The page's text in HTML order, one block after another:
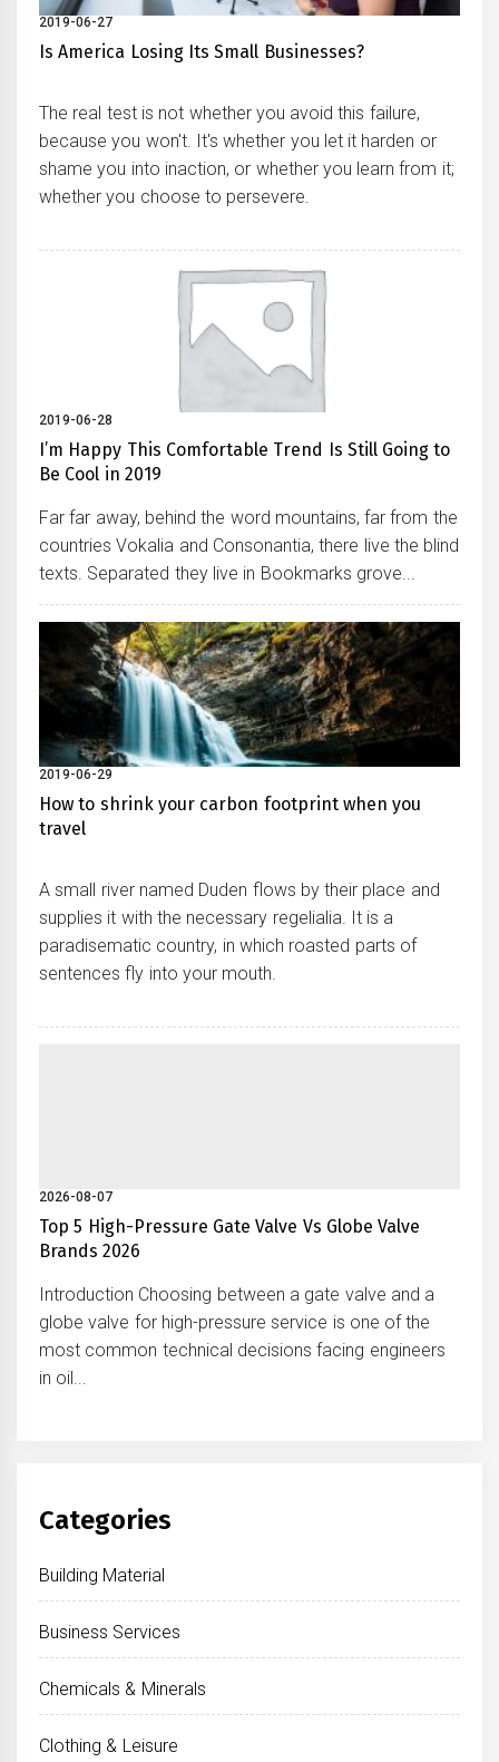
2019-06-27
Is America Losing Its Small Businesses?
The real test is not whether you avoid this failure,
because you won't. It's whether you let it harden or
shame you into inaction, or whether you learn from it;
whether you choose to persevere.
2019-06-28
I’m Happy This Comfortable Trend Is Still Going to
Be Cool in 2019
Far far away, behind the word mountains, far from the
countries Vokalia and Consonantia, there live the blind
texts. Separated they live in Bookmarks grove...
2019-06-29
How to shrink your carbon footprint when you
travel
A small river named Duden flows by their place and
supplies it with the necessary regelialia. It is a
paradisematic country, in which roasted parts of
sentences fly into your mouth.
2026-08-07
Top 5 High-Pressure Gate Valve Vs Globe Valve
Brands 2026
Introduction Choosing between a gate valve and a
globe valve for high-pressure service is one of the
most common technical decisions facing engineers
in oil...
Categories
Building Material
Business Services
Chemicals & Minerals
Clothing & Leisure